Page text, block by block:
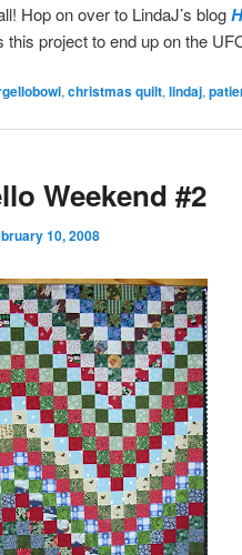
Hop on over to LindaJ’s blog
this project to end up on the
, christmas quilt, lindaj,
Weekend #2
10, 2008